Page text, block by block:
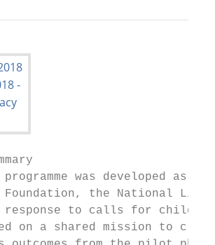
programme was developed
Foundation, the National
response to calls for
on a shared mission to